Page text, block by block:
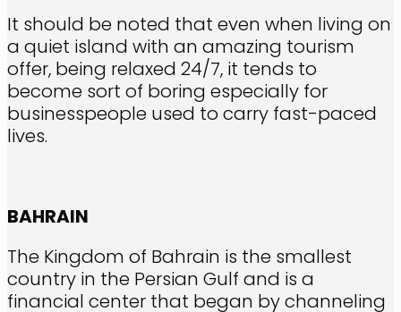
It should be noted that even when living on
a quiet island with an amazing tourism
offer, being relaxed 24/7, it tends to
become sort of boring especially for
businesspeople used to carry fast-paced
lives.
BAHRAIN
The Kingdom of Bahrain is the smallest
country in the Persian Gulf and is a
financial center that began by channeling